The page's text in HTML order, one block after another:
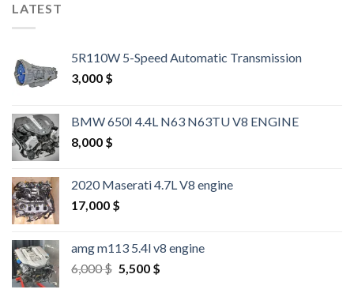
LATEST
5R110W 5-Speed Automatic Transmission
3,000 $
BMW 650I 4.4L N63 N63TU V8 ENGINE
8,000 $
2020 Maserati 4.7L V8 engine
17,000 $
amg m113 5.4l v8 engine
6,000$ Original
5,500 $Current